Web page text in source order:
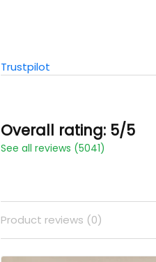
Trustpilot
Overall rating: 5/5
See all reviews (5041)
Product reviews (0)